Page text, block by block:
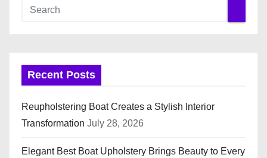
Recent Posts
Reupholstering Boat Creates a Stylish Interior
Transformation July 28, 2026
Elegant Best Boat Upholstery Brings Beauty to Every